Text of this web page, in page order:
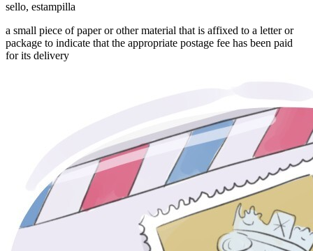
sello, estampilla
a small piece of paper or other material that is affixed to a letter or
package to indicate that the appropriate postage fee has been paid
for its delivery